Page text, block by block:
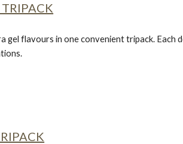
gel flavours in one convenient tripack. Each